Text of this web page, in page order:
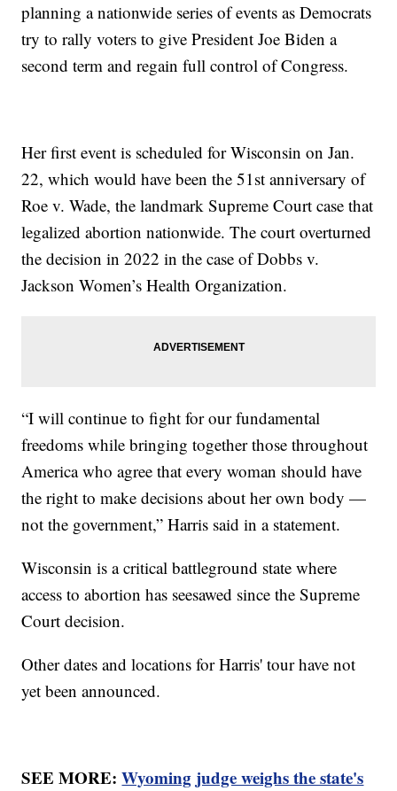
planning a nationwide series of events as Democrats
try to rally voters to give President Joe Biden a
second term and regain full control of Congress.
Her first event is scheduled for Wisconsin on Jan.
22, which would have been the 51st anniversary of
Roe v. Wade, the landmark Supreme Court case that
legalized abortion nationwide. The court overturned
the decision in 2022 in the case of Dobbs v.
Jackson Women’s Health Organization.
“I will continue to fight for our fundamental
freedoms while bringing together those throughout
America who agree that every woman should have
the right to make decisions about her own body —
not the government,” Harris said in a statement.
Wisconsin is a critical battleground state where
access to abortion has seesawed since the Supreme
Court decision.
Other dates and locations for Harris' tour have not
yet been announced.
SEE MORE:Wyoming judge weighs the state's